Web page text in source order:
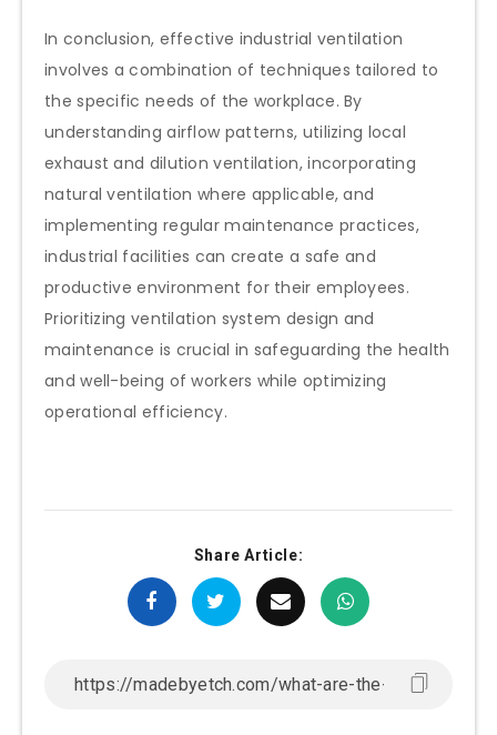
In conclusion, effective industrial ventilation
involves a combination of techniques tailored to
the specific needs of the workplace. By
understanding airflow patterns, utilizing local
exhaust and dilution ventilation, incorporating
natural ventilation where applicable, and
implementing regular maintenance practices,
industrial facilities can create a safe and
productive environment for their employees.
Prioritizing ventilation system design and
maintenance is crucial in safeguarding the health
and well-being of workers while optimizing
operational efficiency.
Share Article: